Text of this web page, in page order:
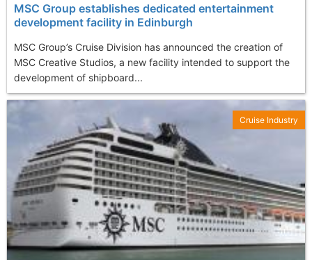
MSC Group establishes dedicated entertainment
development facility in Edinburgh
MSC Group’s Cruise Division has announced the creation of
MSC Creative Studios, a new facility intended to support the
development of shipboard...
Cruise Industry